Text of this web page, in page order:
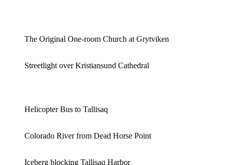
The Original One-room Church at Grytviken
Streetlight over Kristiansund Cathedral
Helicopter Bus to Tallisaq
Colorado River from Dead Horse Point
Iceberg blocking Tallisaq Harbor